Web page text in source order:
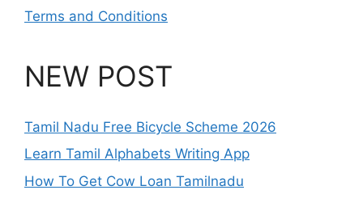
Terms and Conditions
NEW POST
Tamil Nadu Free Bicycle Scheme 2026
Learn Tamil Alphabets Writing App
How To Get Cow Loan Tamilnadu